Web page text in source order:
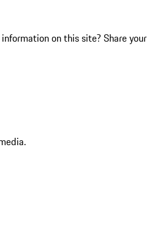
on this site? Share your